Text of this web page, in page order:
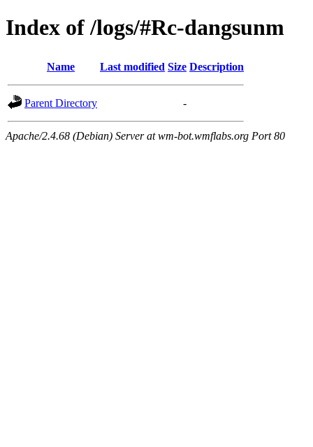
Index of /logs/#Rc-dangsunm
Name Last modified Size Description
Parent Directory -
Apache/2.4.68 (Debian) Server at wm-bot.wmflabs.org Port 80